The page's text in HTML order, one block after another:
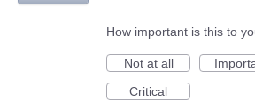
How important is this to
Not at all
Critical